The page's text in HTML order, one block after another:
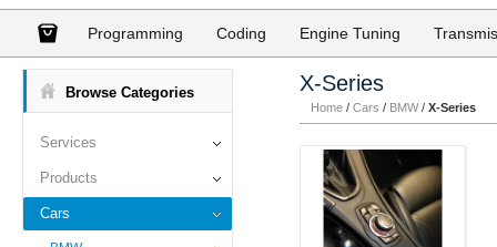
Programming Coding Engine Tuning
Browse Categories
Services
Products
Cars
X-Series
Home / Cars / BMW / X-Series